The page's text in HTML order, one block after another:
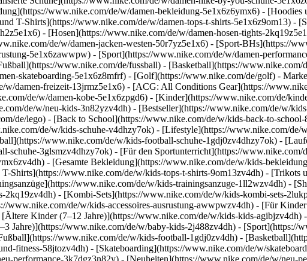
www.nike.com/de/w/damen-bekleidung-5e1x6z6ymx6) - [Hoodies
T-Shirts](https://www.nike.com/de/w/damen-tops-t-shirts-5e1x6z9om13) -
- [Hosen](https://www.nike.com/de/w/damen-hosen-tights-
de/w/damen-jacken-westen-50r7yz5e1x6) - [Sport-BHs](https://
5e1x6zawwpw) - [Sport](https://www.nike.com/de/w/damen-
www.nike.com/de/fussball) - [Basketball](https://www.nike.com/
skateboarding-5e1x6z8mfrf) - [Golf](https://www.nike.com/de/golf) -
damen-freizeit-13jrmz5e1x6) - [ACG: All Conditions Gear](https://
de/w/damen-kobe-5e1x6zpgd6) - [Kinder](https://www.nike.com/de/
de/w/neu-kids-3n82yzv4dh) - [Bestseller](https://www.nike.com/de/w/
de/lego) - [Back to School](https://www.nike.com/de/w/kids-back-to-
de/w/kids-schuhe-v4dhzy7ok) - [Lifestyle](https://www.nike.com/de/
www.nike.com/de/w/kids-football-schuhe-1gdj0zv4dhzy7ok) -
3glsmzv4dhzy7ok) - [Für den Sportunterricht](https://www.nike.com/
- [Gesamte Bekleidung](https://www.nike.com/de/w/kids-
Shirts](https://www.nike.com/de/w/kids-tops-t-shirts-9om13zv4dh) - [Trikots
www.nike.com/de/w/kids-trainingsanzuge-1ll2wzv4dh) -
- [Kombi-Sets](https://www.nike.com/de/w/kids-kombi-sets-
de/w/kids-accessoires-ausrustung-awwpwzv4dh) - [Für
Kinder (7–12 Jahre)](https://www.nike.com/de/w/kids-kids-agibjzv4dh)
Jahre)](https://www.nike.com/de/w/baby-kids-2j488zv4dh) - [Sport](https://
www.nike.com/de/w/kids-football-1gdj0zv4dh) -
fitness-58jtozv4dh) - [Skateboarding](https://www.nike.com/de/w/
performance-3k7dgz3n82y) - [Neuheiten](https://www.nike.com/de/w/neu-